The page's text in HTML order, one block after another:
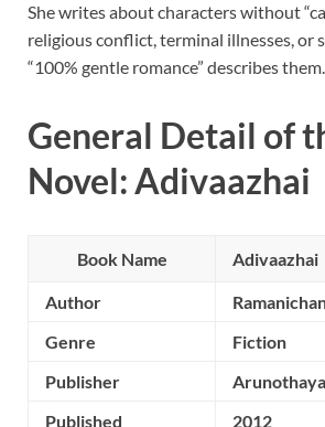
She writes about characters without
religious conflict, terminal illnesses, or
“100% gentle romance” describes them.
General Detail of
Novel: Adivaazhai
Book Name Adivaazhai
Author
Genre
Fiction
Publisher
Published
2012